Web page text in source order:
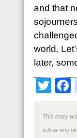
and that
world.
later,
This entry
follow any